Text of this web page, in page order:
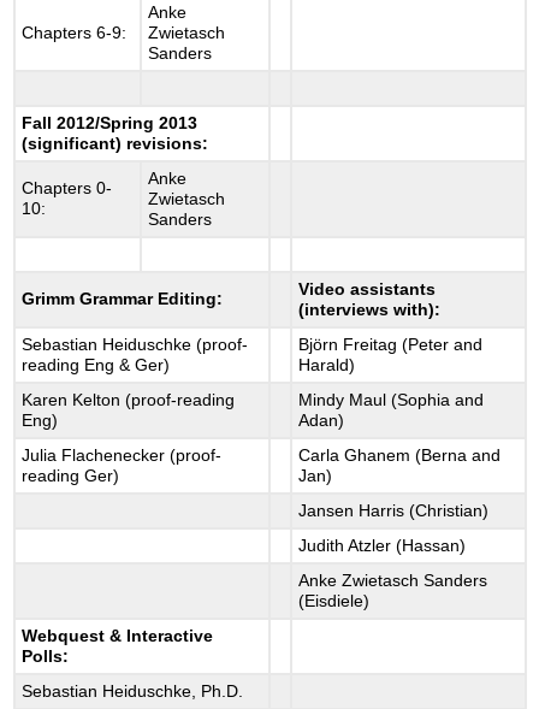
Chapters 6-9:
Anke
Zwietasch
Sanders
Fall 2012/Spring 2013
(significant) revisions:
Chapters 0-
10:
Anke
Zwietasch
Sanders
Grimm Grammar Editing:
Video assistants
(interviews with):
Sebastian Heiduschke (proof-
reading Eng & Ger)
Björn Freitag (Peter and
Harald)
Karen Kelton (proof-reading
Eng)
Mindy Maul (Sophia and
Adan)
Julia Flachenecker (proof-
reading Ger)
Carla Ghanem (Berna and
Jan)
Jansen Harris (Christian)
Judith Atzler (Hassan)
Anke Zwietasch Sanders
(Eisdiele)
Webquest & Interactive
Polls:
Sebastian Heiduschke, Ph.D.